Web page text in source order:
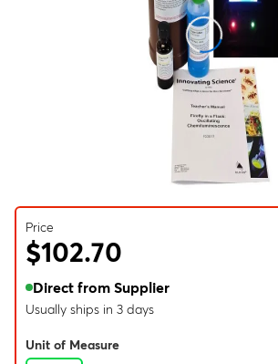
Price
$102.70
Direct from Supplier
Usually ships in 3 days
Unit of Measure